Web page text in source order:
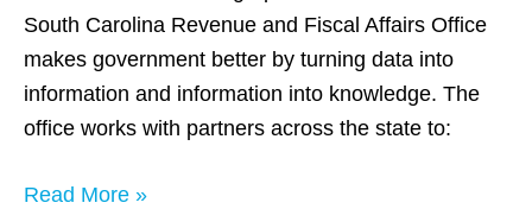
South Carolina Revenue and Fiscal Affairs Office
makes government better by turning data into
information and information into knowledge. The
office works with partners across the state to:
Read More »